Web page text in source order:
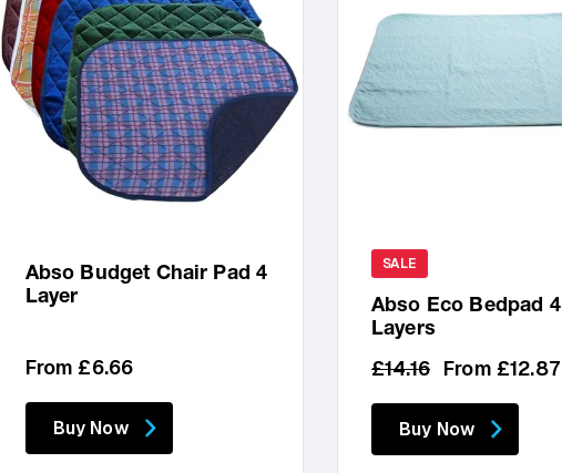
Abso Budget Chair Pad 4
Layer
Regular
From £6.66
Buy Now
SALE
Abso Eco Bedpad 4
Layers
Regular
£14.16 Sale
From £12.87
Buy Now